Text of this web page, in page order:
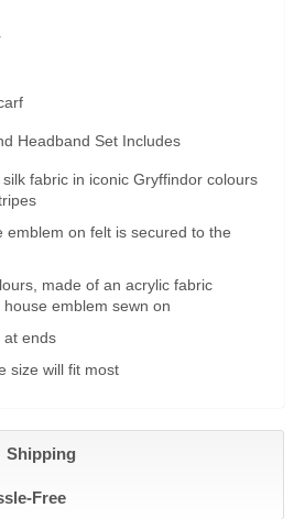
Headband Set Includes
fabric in iconic Gryffindor colours
emblem on felt is secured to the
made of an acrylic fabric
emblem sewn on
at ends
size will fit most
Shipping
Free